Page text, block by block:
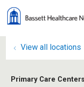
View all locations
Primary Care Centers